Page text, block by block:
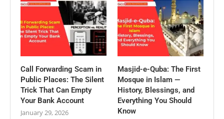
Call Forwarding Scam in
Public Places: The Silent
Trick That Can Empty
Your Bank Account
January 29, 2026
Masjid-e-Quba: The First
Mosque in Islam —
History, Blessings, and
Everything You Should
Know